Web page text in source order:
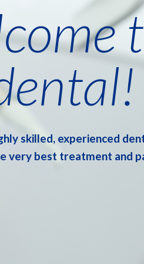
skilled, experienced
very best treatment and